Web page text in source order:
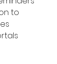
to